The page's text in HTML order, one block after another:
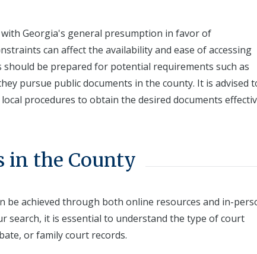
Georgia's general presumption in favor of
can affect the availability and ease of accessing
be prepared for potential requirements such as
pursue public documents in the county. It is advised
procedures to obtain the desired documents
in the County
be achieved through both online resources and in-
search, it is essential to understand the type of court
or family court records.